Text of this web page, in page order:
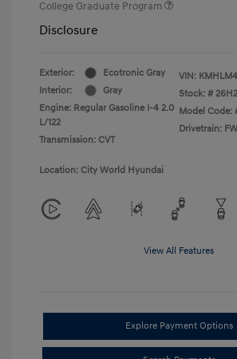
College Graduate Program
Disclosure
Exterior:
Ecotronic Gray
Interior:
Gray
Engine: Regular Gasoline I-4 2.0
L/122
Transmission: CVT
VIN:
Stock: #
Model Code:
Drivetrain:
Location: City World Hyundai
View All Features
Explore Payment Options